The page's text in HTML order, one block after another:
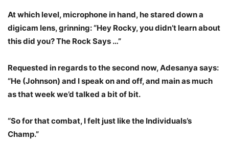
At which level, microphone in hand, he stared down a
digicam lens, grinning: “Hey Rocky, you didn’t learn about
this did you? The Rock Says …”
Requested in regards to the second now, Adesanya says:
“He (Johnson) and I speak on and off, and main as much
as that week we’d talked a bit of bit.
“So for that combat, I felt just like the Individuals’s
Champ.”